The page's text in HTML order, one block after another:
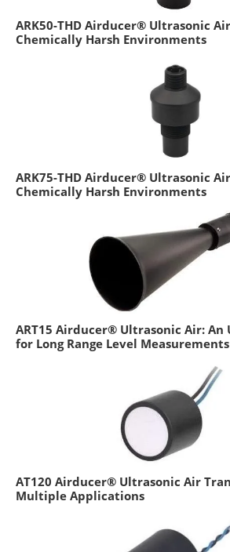
ARK50-THD Airducer® Ultrasonic
Chemically Harsh Environments
ARK75-THD Airducer® Ultrasonic
Chemically Harsh Environments
ART15 Airducer® Ultrasonic Air: An
for Long Range Level Measurements
AT120 Airducer® Ultrasonic Air
Multiple Applications